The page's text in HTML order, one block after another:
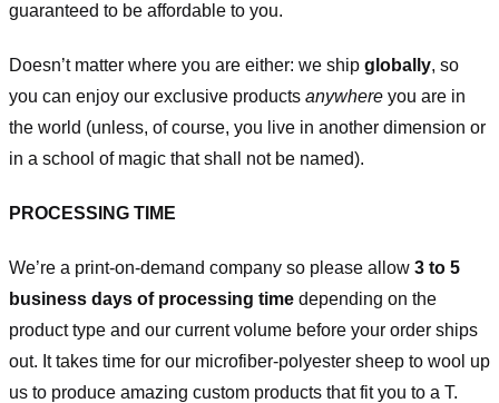
guaranteed to be affordable to you.
Doesn’t matter where you are either: we ship globally, so
you can enjoy our exclusive products anywhere you are in
the world (unless, of course, you live in another dimension or
in a school of magic that shall not be named).
PROCESSING TIME
We’re a print-on-demand company so please allow 3 to 5
business days of processing time depending on the
product type and our current volume before your order ships
out. It takes time for our microfiber-polyester sheep to wool up
us to produce amazing custom products that fit you to a T.